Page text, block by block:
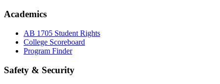
Academics
AB 1705 Student Rights
College Scoreboard
Program Finder
Safety & Security